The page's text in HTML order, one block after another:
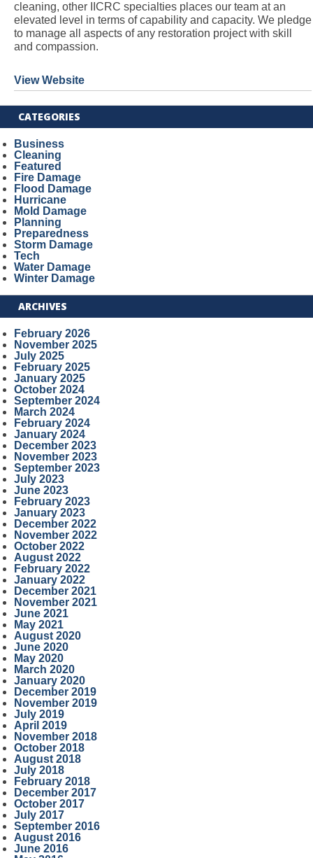
cleaning, other IICRC specialties places our team at an
elevated level in terms of capability and capacity. We pledge
to manage all aspects of any restoration project with skill
and compassion.
View Website
CATEGORIES
Business
Cleaning
Featured
Fire Damage
Flood Damage
Hurricane
Mold Damage
Planning
Preparedness
Storm Damage
Tech
Water Damage
Winter Damage
ARCHIVES
February 2026
November 2025
July 2025
February 2025
January 2025
October 2024
September 2024
March 2024
February 2024
January 2024
December 2023
November 2023
September 2023
July 2023
June 2023
February 2023
January 2023
December 2022
November 2022
October 2022
August 2022
February 2022
January 2022
December 2021
November 2021
June 2021
May 2021
August 2020
June 2020
May 2020
March 2020
January 2020
December 2019
November 2019
July 2019
April 2019
November 2018
October 2018
August 2018
July 2018
February 2018
December 2017
October 2017
July 2017
September 2016
August 2016
June 2016